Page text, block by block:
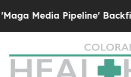
Pipeline' Backfires